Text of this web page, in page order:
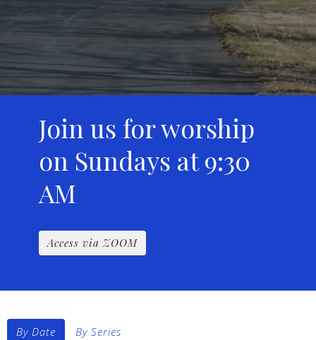
Join us for worship
on Sundays at 9:30
AM
Access via ZOOM
By Date By Series